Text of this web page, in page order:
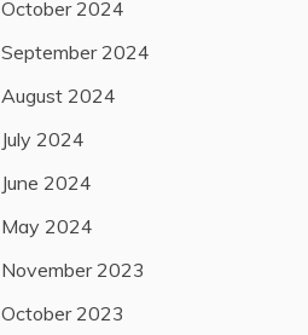
October 2024
September 2024
August 2024
July 2024
June 2024
May 2024
November 2023
October 2023